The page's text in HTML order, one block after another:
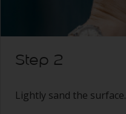
Step 2
Lightly sand the surface.